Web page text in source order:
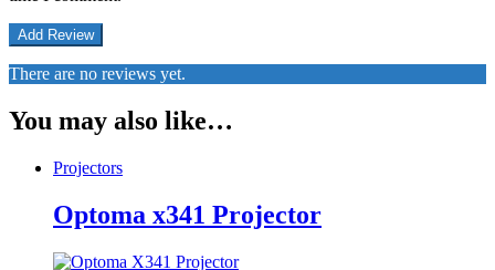
There are no reviews yet.
You may also like…
Projectors
Optoma x341 Projector